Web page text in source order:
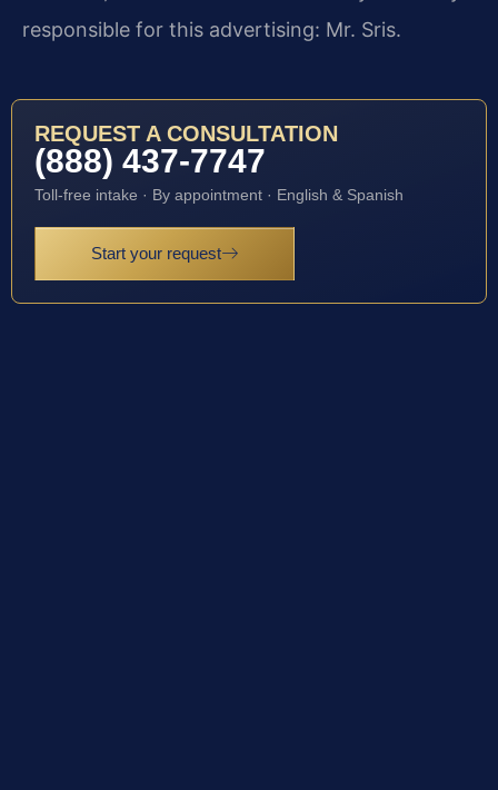
responsible for this advertising: Mr. Sris.
REQUEST A CONSULTATION
(888) 437-7747
Toll-free intake · By appointment · English & Spanish
Start your request